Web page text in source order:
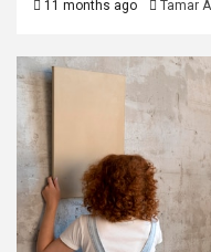
11 months ago Tamar